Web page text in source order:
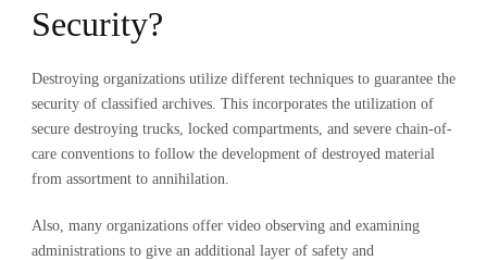
Security?
Destroying organizations utilize different techniques to guarantee the
security of classified archives. This incorporates the utilization of
secure destroying trucks, locked compartments, and severe chain-of-
care conventions to follow the development of destroyed material
from assortment to annihilation.
Also, many organizations offer video observing and examining
administrations to give an additional layer of safety and